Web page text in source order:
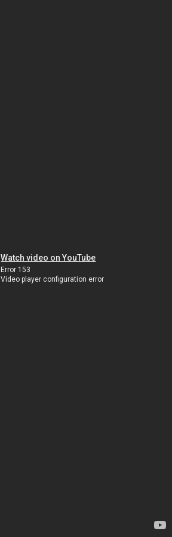
Watch video on YouTube
Error 153
Video player configuration error